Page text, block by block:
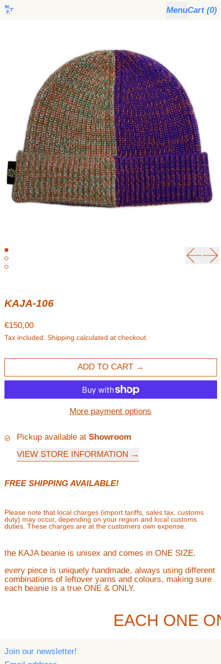
MenuCart (0)
KAJA-106
Regular price
€150,00
Tax included. Shipping calculated at checkout.
ADD TO CART
More payment options
Pickup available at Showroom
VIEW STORE INFORMATION
FREE SHIPPING AVAILABLE!
Please note that local charges (import tariffs, sales tax, customs
duty) may occur, depending on your region and local customs
duties. These charges are at the customers own expense.
the KAJA beanie is unisex and comes in ONE SIZE.
every piece is uniquely handmade, always using different
combinations of leftover yarns and colours, making sure
each beanie is a true ONE & ONLY.
EACH ONE
Join our newsletter!